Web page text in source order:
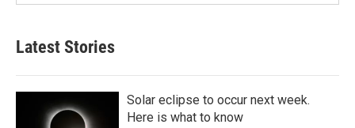
Latest Stories
Solar eclipse to occur next week.
Here is what to know